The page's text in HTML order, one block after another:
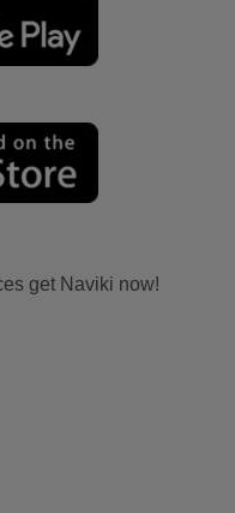
get Naviki now!